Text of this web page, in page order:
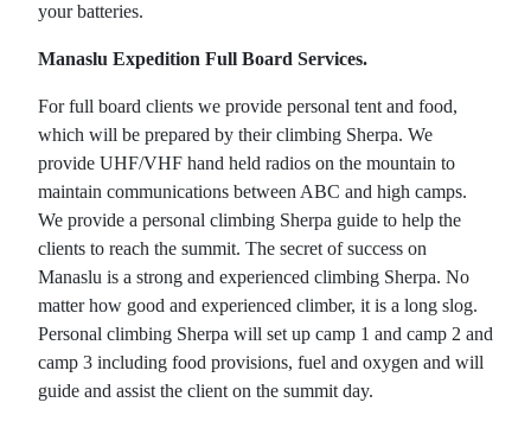
your batteries.
Manaslu Expedition Full Board Services.
For full board clients we provide personal tent and food,
which will be prepared by their climbing Sherpa. We
provide UHF/VHF hand held radios on the mountain to
maintain communications between ABC and high camps.
We provide a personal climbing Sherpa guide to help the
clients to reach the summit. The secret of success on
Manaslu is a strong and experienced climbing Sherpa. No
matter how good and experienced climber, it is a long slog.
Personal climbing Sherpa will set up camp 1 and camp 2 and
camp 3 including food provisions, fuel and oxygen and will
guide and assist the client on the summit day.